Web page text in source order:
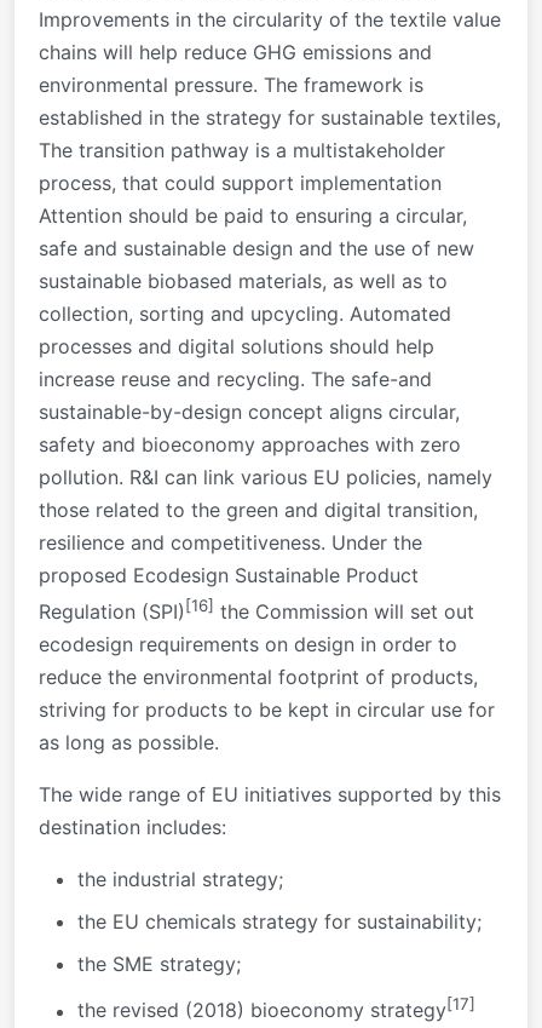
Improvements in the circularity of the textile value
chains will help reduce GHG emissions and
environmental pressure. The framework is
established in the strategy for sustainable textiles,
The transition pathway is a multistakeholder
process, that could support implementation
Attention should be paid to ensuring a circular,
safe and sustainable design and the use of new
sustainable biobased materials, as well as to
collection, sorting and upcycling. Automated
processes and digital solutions should help
increase reuse and recycling. The safe-and
sustainable-by-design concept aligns circular,
safety and bioeconomy approaches with zero
pollution. R&I can link various EU policies, namely
those related to the green and digital transition,
resilience and competitiveness. Under the
proposed Ecodesign Sustainable Product
Regulation (SPI) [16] the Commission will set out
ecodesign requirements on design in order to
reduce the environmental footprint of products,
striving for products to be kept in circular use for
as long as possible.
The wide range of EU initiatives supported by this
destination includes:
the industrial strategy;
the EU chemicals strategy for sustainability;
the SME strategy;
the revised (2018) bioeconomy strategy[17]